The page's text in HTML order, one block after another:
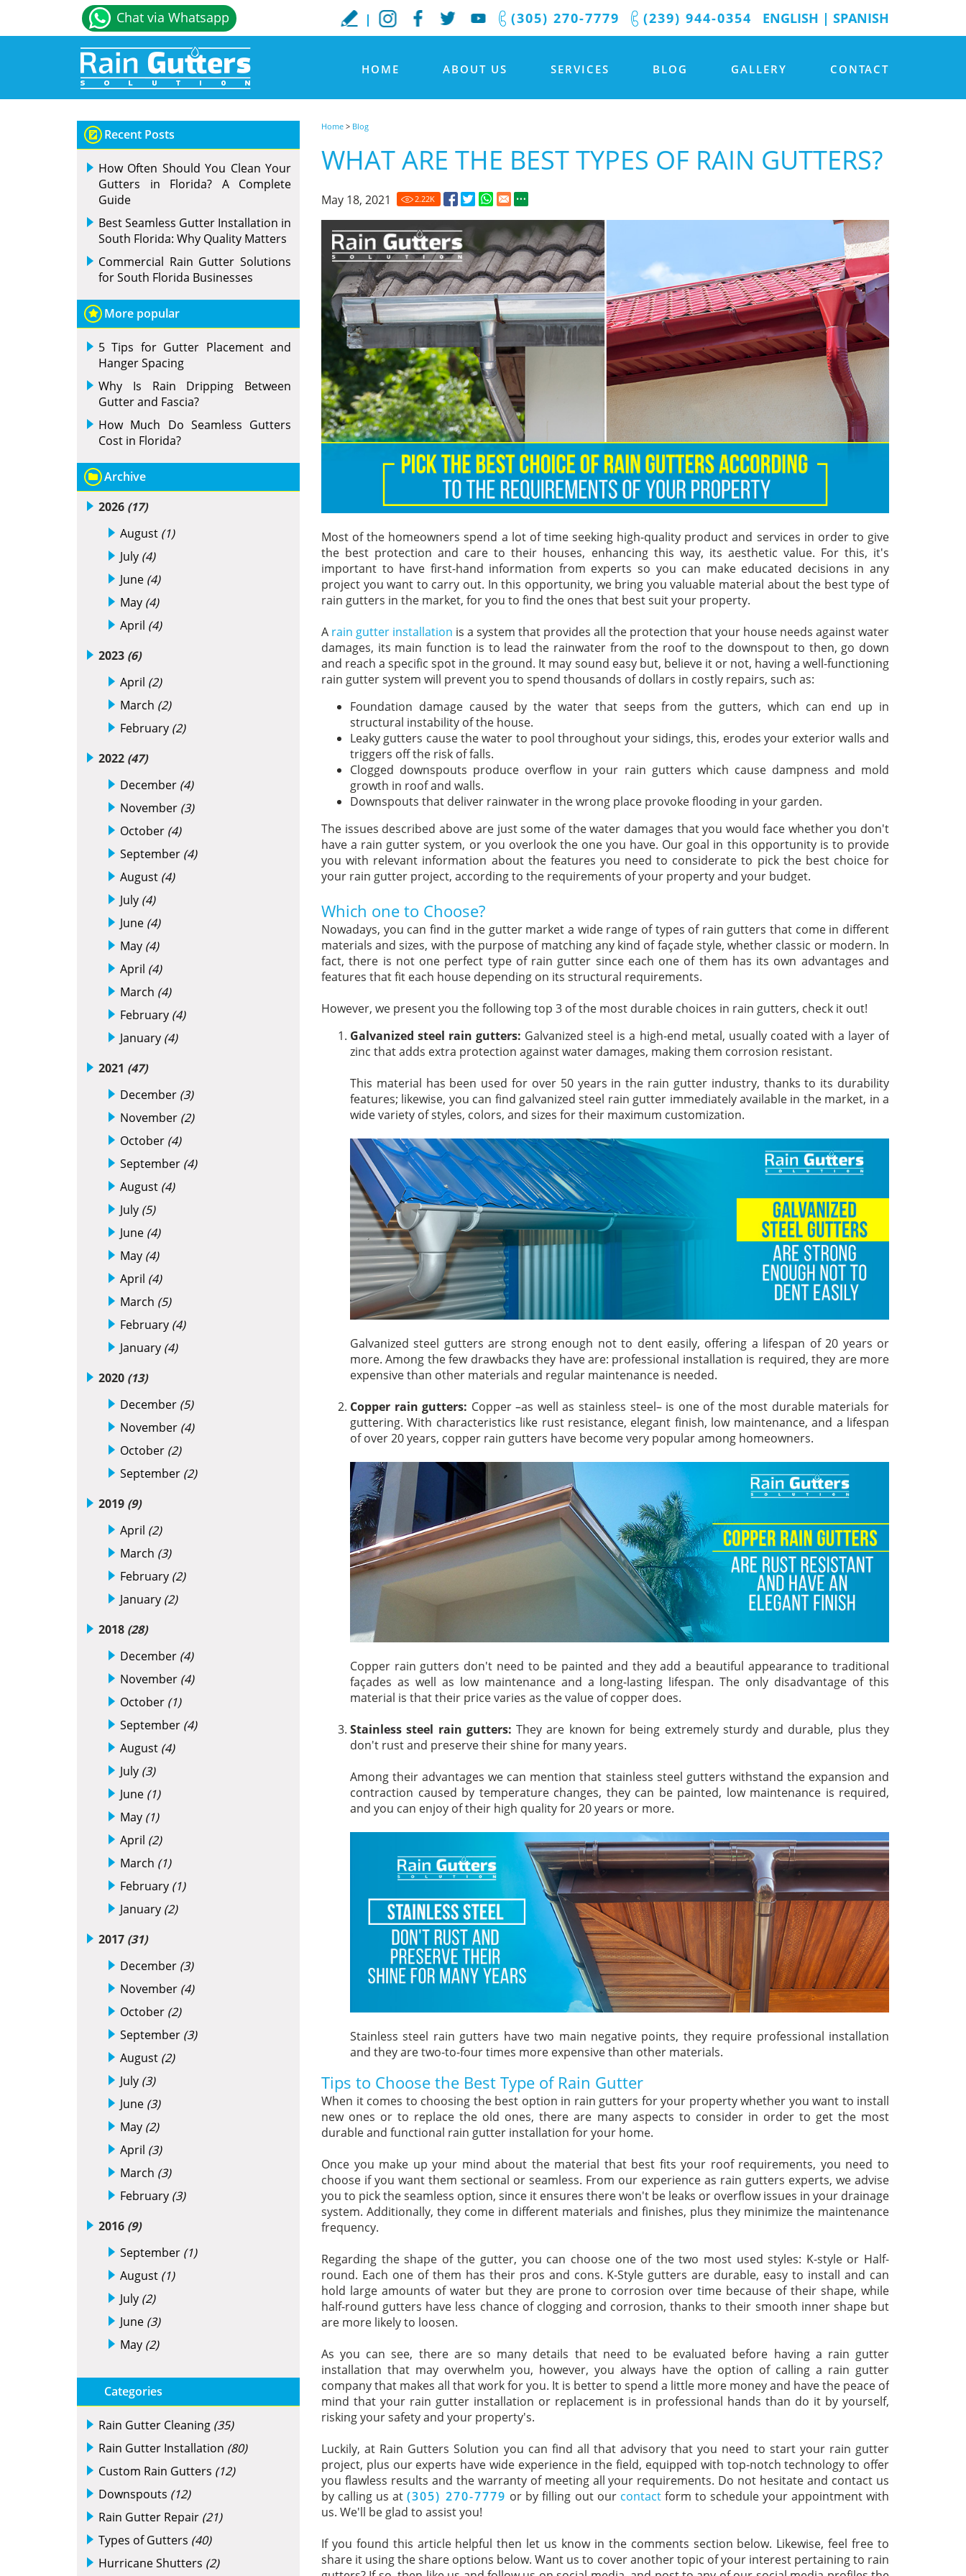
ENGLISH | SPANISH
(239) 944-0354
(305) 270-7779
Chat via Whatsapp
HOME ABOUT US SERVICES BLOG GALLERY CONTACT
Home > Blog
WHAT ARE THE BEST TYPES OF RAIN GUTTERS?
May 18, 2021 2.22K
Most of the homeowners spend a lot of time seeking high-quality product and services in order to give
the best protection and care to their houses, enhancing this way, its aesthetic value. For this, it's
important to have first-hand information from experts so you can make educated decisions in any
project you want to carry out. In this opportunity, we bring you valuable material about the best type of
rain gutters in the market, for you to find the ones that best suit your property.
A rain gutter installation is a system that provides all the protection that your house needs against water
damages, its main function is to lead the rainwater from the roof to the downspout to then, go down
and reach a specific spot in the ground. It may sound easy but, believe it or not, having a well-functioning
rain gutter system will prevent you to spend thousands of dollars in costly repairs, such as:
Foundation damage caused by the water that seeps from the gutters, which can end up in
structural instability of the house.
Leaky gutters cause the water to pool throughout your sidings, this, erodes your exterior walls and
triggers off the risk of falls.
Clogged downspouts produce overflow in your rain gutters which cause dampness and mold
growth in roof and walls.
Downspouts that deliver rainwater in the wrong place provoke flooding in your garden.
The issues described above are just some of the water damages that you would face whether you don't
have a rain gutter system, or you overlook the one you have. Our goal in this opportunity is to provide
you with relevant information about the features you need to considerate to pick the best choice for
your rain gutter project, according to the requirements of your property and your budget.
Which one to Choose?
Nowadays, you can find in the gutter market a wide range of types of rain gutters that come in different
materials and sizes, with the purpose of matching any kind of façade style, whether classic or modern. In
fact, there is not one perfect type of rain gutter since each one of them has its own advantages and
features that fit each house depending on its structural requirements.
However, we present you the following top 3 of the most durable choices in rain gutters, check it out!
Galvanized steel rain gutters: Galvanized steel is a high-end metal, usually coated with a layer of
zinc that adds extra protection against water damages, making them corrosion resistant.
This material has been used for over 50 years in the rain gutter industry, thanks to its durability
features; likewise, you can find galvanized steel rain gutter immediately available in the market, in a
wide variety of styles, colors, and sizes for their maximum customization.
Galvanized steel gutters are strong enough not to dent easily, offering a lifespan of 20 years or
more. Among the few drawbacks they have are: professional installation is required, they are more
expensive than other materials and regular maintenance is needed.
Copper rain gutters: Copper –as well as stainless steel– is one of the most durable materials for
guttering. With characteristics like rust resistance, elegant finish, low maintenance, and a lifespan
of over 20 years, copper rain gutters have become very popular among homeowners.
Copper rain gutters don't need to be painted and they add a beautiful appearance to traditional
façades as well as low maintenance and a long-lasting lifespan. The only disadvantage of this
material is that their price varies as the value of copper does.
Stainless steel rain gutters: They are known for being extremely sturdy and durable, plus they
don't rust and preserve their shine for many years.
Among their advantages we can mention that stainless steel gutters withstand the expansion and
contraction caused by temperature changes, they can be painted, low maintenance is required,
and you can enjoy of their high quality for 20 years or more.
Stainless steel rain gutters have two main negative points, they require professional installation
and they are two-to-four times more expensive than other materials.
Tips to Choose the Best Type of Rain Gutter
When it comes to choosing the best option in rain gutters for your property whether you want to install
new ones or to replace the old ones, there are many aspects to consider in order to get the most
durable and functional rain gutter installation for your home.
Once you make up your mind about the material that best fits your roof requirements, you need to
choose if you want them sectional or seamless. From our experience as rain gutters experts, we advise
you to pick the seamless option, since it ensures there won't be leaks or overflow issues in your drainage
system. Additionally, they come in different materials and finishes, plus they minimize the maintenance
frequency.
Regarding the shape of the gutter, you can choose one of the two most used styles: K-style or Half-
round. Each one of them has their pros and cons. K-Style gutters are durable, easy to install and can
hold large amounts of water but they are prone to corrosion over time because of their shape, while
half-round gutters have less chance of clogging and corrosion, thanks to their smooth inner shape but
are more likely to loosen.
As you can see, there are so many details that need to be evaluated before having a rain gutter
installation that may overwhelm you, however, you always have the option of calling a rain gutter
company that makes all that work for you. It is better to spend a little more money and have the peace of
mind that your rain gutter installation or replacement is in professional hands than do it by yourself,
risking your safety and your property's.
Luckily, at Rain Gutters Solution you can find all that advisory that you need to start your rain gutter
project, plus our experts have wide experience in the field, equipped with top-notch technology to offer
you flawless results and the warranty of meeting all your requirements. Do not hesitate and contact us
by calling us at(305) 270-7779 or by filling out our contactform to schedule your appointment with
us. We'll be glad to assist you!
If you found this article helpful then let us know in the comments section below. Likewise, feel free to
share it using the share options below. Want us to cover another topic of your interest pertaining to rain
Recent Posts
How Often Should You Clean Your
Gutters in Florida? A Complete
Guide
Best Seamless Gutter Installation in
South Florida: Why Quality Matters
Commercial Rain Gutter Solutions
for South Florida Businesses
More popular
5 Tips for Gutter Placement and
Hanger Spacing
Why Is Rain Dripping Between
Gutter and Fascia?
How Much Do Seamless Gutters
Cost in Florida?
Archive
2026 (17)
August (1)
July (4)
June (4)
May (4)
April (4)
2023 (6)
April (2)
March (2)
February (2)
2022 (47)
December (4)
November (3)
October (4)
September (4)
August (4)
July (4)
June (4)
May (4)
April (4)
March (4)
February (4)
January (4)
2021 (47)
December (3)
November (2)
October (4)
September (4)
August (4)
July (5)
June (4)
May (4)
April (4)
March (5)
February (4)
January (4)
2020 (13)
December (5)
November (4)
October (2)
September (2)
2019 (9)
April (2)
March (3)
February (2)
January (2)
2018 (28)
December (4)
November (4)
October (1)
September (4)
August (4)
July (3)
June (1)
May (1)
April (2)
March (1)
February (1)
January (2)
2017 (31)
December (3)
November (4)
October (2)
September (3)
August (2)
July (3)
June (3)
May (2)
April (3)
March (3)
February (3)
2016 (9)
September (1)
August (1)
July (2)
June (3)
May (2)
Categories
Rain Gutter Cleaning (35)
Rain Gutter Installation (80)
Custom Rain Gutters (12)
Downspouts (12)
Rain Gutter Repair (21)
Types of Gutters (40)
Hurricane Shutters (2)